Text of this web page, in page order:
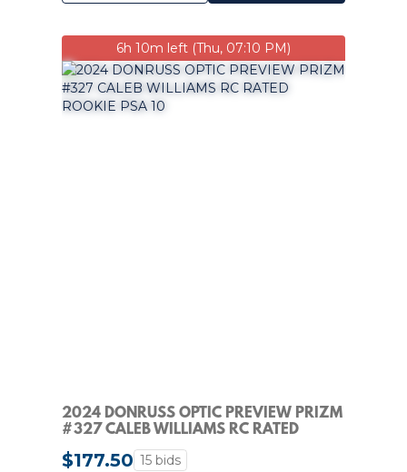
6h 10m left (Thu, 07:10 PM)
2024 DONRUSS OPTIC PREVIEW PRIZM
#327 CALEB WILLIAMS RC RATED
ROOKIE PSA 10
$177.50 15 bids